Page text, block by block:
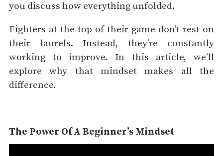
you discuss how everything unfolded.
Fighters at the top of their game don’t rest on
their laurels. Instead, they’re constantly
working to improve. In this article, we’ll
explore why that mindset makes all the
difference.
The Power Of A Beginner’s Mindset